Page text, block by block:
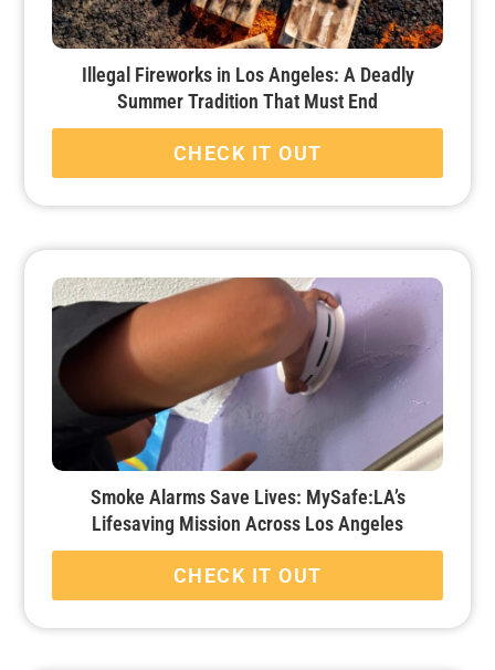
Illegal Fireworks in Los Angeles: A Deadly
Summer Tradition That Must End
CHECK IT OUT
Smoke Alarms Save Lives: MySafe:LA’s
Lifesaving Mission Across Los Angeles
CHECK IT OUT